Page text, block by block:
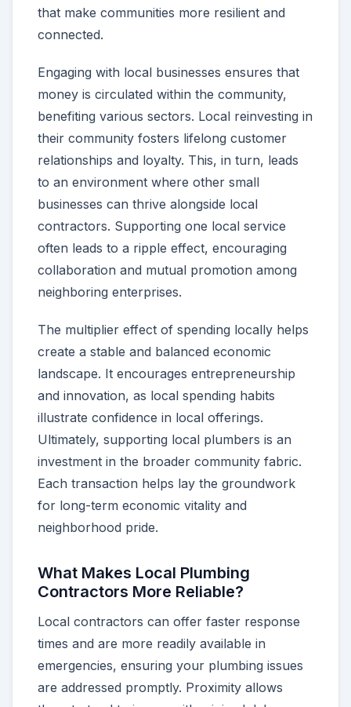
that make communities more resilient and
connected.
Engaging with local businesses ensures that
money is circulated within the community,
benefiting various sectors. Local reinvesting in
their community fosters lifelong customer
relationships and loyalty. This, in turn, leads
to an environment where other small
businesses can thrive alongside local
contractors. Supporting one local service
often leads to a ripple effect, encouraging
collaboration and mutual promotion among
neighboring enterprises.
The multiplier effect of spending locally helps
create a stable and balanced economic
landscape. It encourages entrepreneurship
and innovation, as local spending habits
illustrate confidence in local offerings.
Ultimately, supporting local plumbers is an
investment in the broader community fabric.
Each transaction helps lay the groundwork
for long-term economic vitality and
neighborhood pride.
What Makes Local Plumbing
Contractors More Reliable?
Local contractors can offer faster response
times and are more readily available in
emergencies, ensuring your plumbing issues
are addressed promptly. Proximity allows